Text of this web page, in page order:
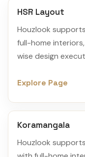
HSR Layout
Houzlook
full-home
wise design
Explore Page
Koramangala
Houzlook